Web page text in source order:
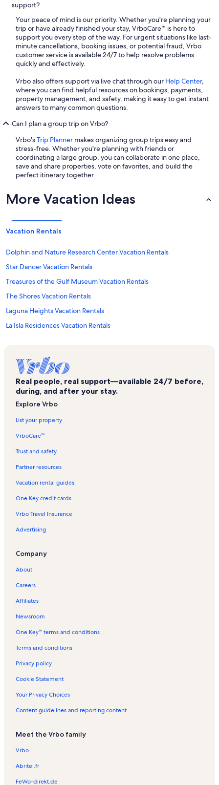
support?
Your peace of mind is our priority. Whether you're planning your
trip or have already finished your stay, VrboCare™ is here to
support you every step of the way. For urgent situations like last-
minute cancellations, booking issues, or potential fraud, Vrbo
customer service is available 24/7 to help resolve problems
quickly and effectively.
Vrbo also offers support via live chat through our Help Center,
where you can find helpful resources on bookings, payments,
property management, and safety, making it easy to get instant
answers to many common questions.
Can I plan a group trip on Vrbo?
Vrbo'sTrip Planner makes organizing group trips easy and
stress-free. Whether you're planning with friends or
coordinating a large group, you can collaborate in one place,
save and share properties, vote on favorites, and build the
perfect itinerary together.
More Vacation Ideas
Vacation Rentals
Dolphin and Nature Research Center Vacation Rentals
Star Dancer Vacation Rentals
Treasures of the Gulf Museum Vacation Rentals
The Shores Vacation Rentals
Laguna Heights Vacation Rentals
La Isla Residences Vacation Rentals
Surside I & II Vacation Rentals
Sea Vista Vacation Rentals
Las Marinas Vacation Rentals
Las Verandas Vacation Rentals
Port Isabel Historical Museum Vacation Rentals
Seascape Vacation Rentals
Gulf Point Vacation Rentals
Sandcastle Vacation Rentals
Landfall Tower Vacation Rentals
La Solana Vacation Rentals
Seville Vacation Rentals
Sunchase Beachfront Vacation Rentals
Suntide III Vacation Rentals
Queen Isabella State Fishing Pier Vacation Rentals
La Internacional Vacation Rentals
Continental Vacation Rentals
Long Island Village Golf Course Vacation Rentals
Ventura Vacation Rentals
Embassy Condominiums Vacation Rentals
Ocean Vista Towers Vacation Rentals
Inverness Vacation Rentals
Edgewater Vacation Rentals
Real people, real support—available 24/7 before,
during, and after your stay.
Explore Vrbo
List your property
VrboCare™
Trust and safety
Partner resources
Vacation rental guides
One Key credit cards
Vrbo Travel Insurance
Advertising
Company
About
Careers
Affiliates
Newsroom
One Key™ terms and conditions
Terms and conditions
Privacy policy
Cookie Statement
Your Privacy Choices
Content guidelines and reporting content
Meet the Vrbo family
Vrbo
Abritel.fr
FeWo-direkt.de